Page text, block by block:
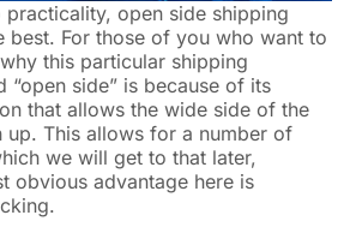
open side shipping
best. For those of you who want to
this particular shipping
“open side” is because of its
that allows the wide side of the
up. This allows for a number of
we will get to that later,
obvious advantage here is